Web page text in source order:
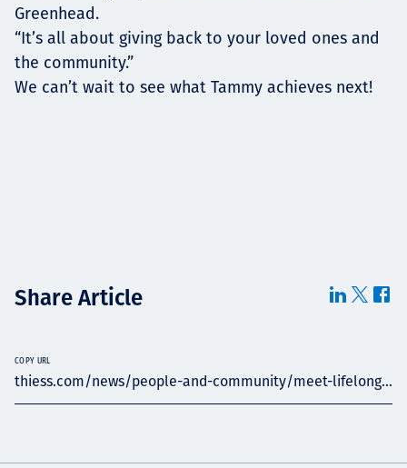
Greenhead.
“It’s all about giving back to your loved ones and
the community.”
We can’t wait to see what Tammy achieves next!
Share Article
thiess.com/news/people-and-community/meet-lifelong...
COPY URL